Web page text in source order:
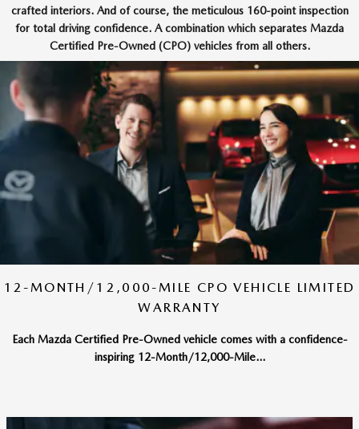
crafted interiors. And of course, the meticulous 160-point inspection
for total driving confidence. A combination which separates Mazda
Certified Pre-Owned (CPO) vehicles from all others.
12-MONTH/12,000-MILE CPO VEHICLE LIMITED
WARRANTY
Each Mazda Certified Pre-Owned vehicle comes with a confidence-
inspiring 12-Month/12,000-Mile...